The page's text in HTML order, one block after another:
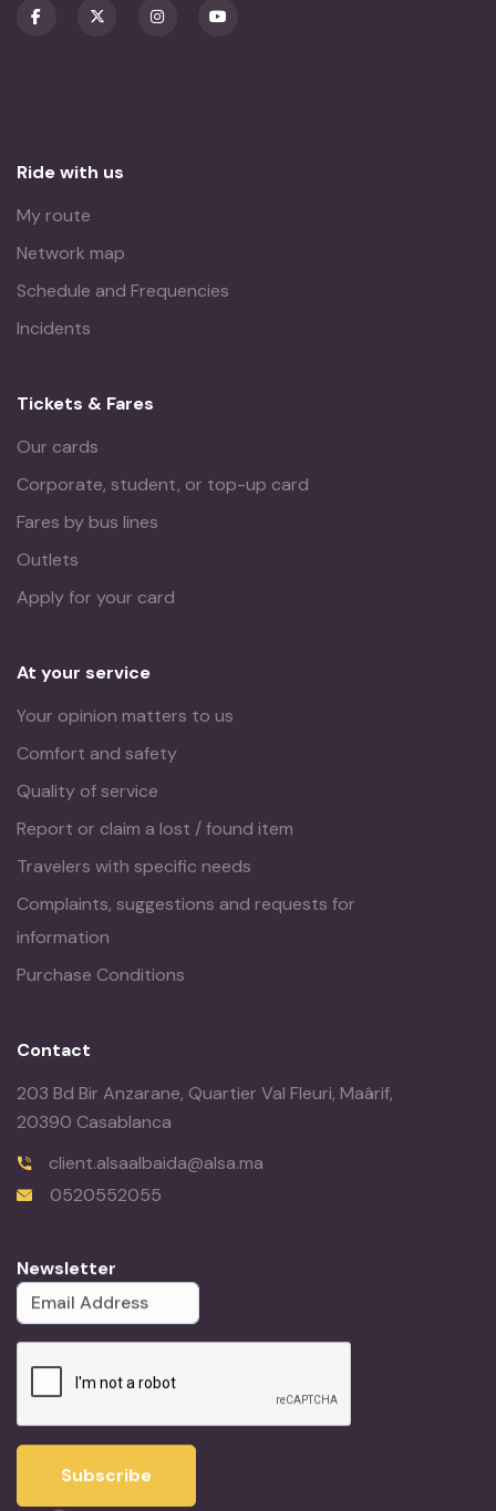
Ride with us
My route
Network map
Schedule and Frequencies
Incidents
Tickets & Fares
Our cards
Corporate, student, or top-up card
Fares by bus lines
Outlets
Apply for your card
At your service
Your opinion matters to us
Comfort and safety
Quality of service
Report or claim a lost / found item
Travelers with specific needs
Complaints, suggestions and requests for
information
Purchase Conditions
Contact
203 Bd Bir Anzarane, Quartier Val Fleuri, Maârif,
20390 Casablanca
client.alsaalbaida@alsa.ma
0520552055
Newsletter
Subscribe